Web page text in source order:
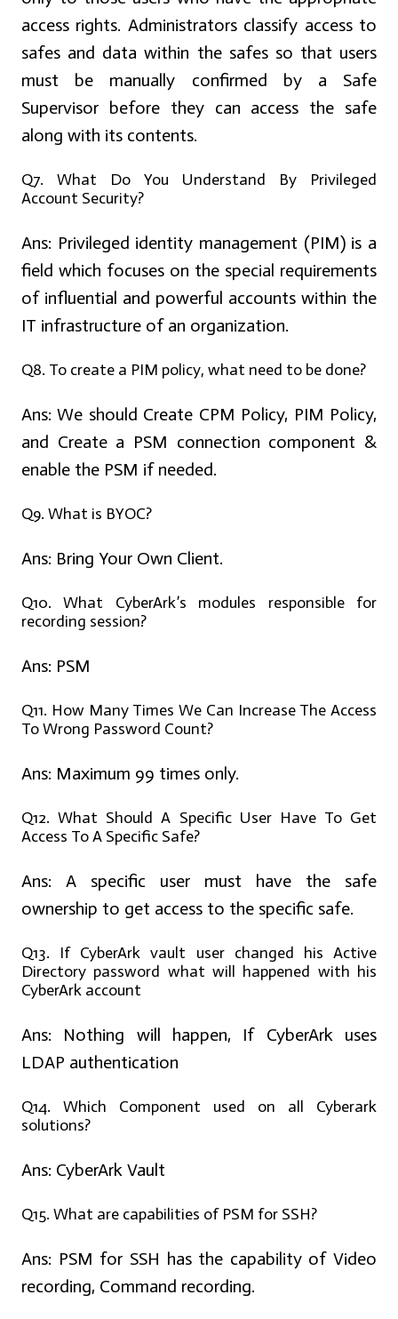
access rights. Administrators classify access to
safes and data within the safes so that users
must be manually confirmed by a Safe
Supervisor before they can access the safe
along with its contents.
Q7. What Do You Understand By Privileged
Account Security?
Ans: Privileged identity management (PIM) is a
field which focuses on the special requirements
of influential and powerful accounts within the
IT infrastructure of an organization.
Q8. To create a PIM policy, what need to be done?
Ans: We should Create CPM Policy, PIM Policy,
and Create a PSM connection component &
enable the PSM if needed.
Q9. What is BYOC?
Ans: Bring Your Own Client.
Q10. What CyberArk’s modules responsible for
recording session?
Ans: PSM
Q11. How Many Times We Can Increase The Access
To Wrong Password Count?
Ans: Maximum 99 times only.
Q12. What Should A Specific User Have To Get
Access To A Specific Safe?
Ans: A specific user must have the safe
ownership to get access to the specific safe.
Q13. If CyberArk vault user changed his Active
Directory password what will happened with his
CyberArk account
Ans: Nothing will happen, If CyberArk uses
LDAP authentication
Q14. Which Component used on all Cyberark
solutions?
Ans: CyberArk Vault
Q15. What are capabilities of PSM for SSH?
Ans: PSM for SSH has the capability of Video
recording, Command recording.